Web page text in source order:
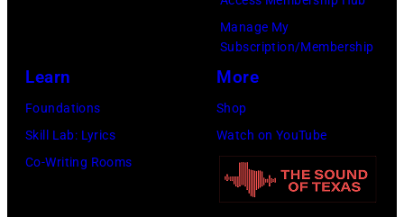
(Photo
Images)
Manage My
Subscription/Membership
Learn
Foundations
Skill Lab: Lyrics
Co-Writing Rooms
More
Shop
Watch on YouTube